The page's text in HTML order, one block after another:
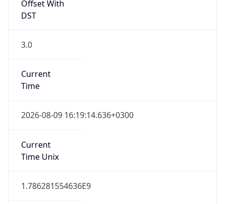
Offset With
DST
3.0
Current
Time
2026-08-09 16:19:14.636+0300
Current
Time Unix
1.786281554636E9